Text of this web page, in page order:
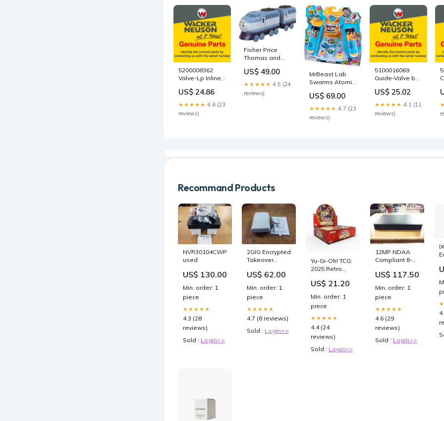
5200008362
Valve-Lp Inline
Wacker Neuson
Genuine Parts
5200023639
US$ 24.86
★★★★★ 4.6 (23
reviews)
Fisher Price
Thomas and
- Kenji
HDY66/HFX91
best sellers
US$ 49.00
★★★★★ 4.5 (24
reviews)
MrBeast Lab
Swarms Atomic
Figure 5-Pack
24746 Battle
Tops
US$ 69.00
★★★★★ 4.7 (23
reviews)
5100016069
Guide-Valve by
Genuine Parts
5000083570
US$ 25.02
★★★★★ 4.1 (11
reviews)
Recommand Products
NVR30104CWP4
used
US$ 130.00
Min. order: 1
piece
★★★★★
4.3 (28
reviews)
Sold : Login>>
2GIG Encrypted
Takeover
TAKE1E-345)
US$ 62.00
Min. order: 1
piece
★★★★★
4.7 (8 reviews)
Sold : Login>>
Yu-Gi-Oh! TCG:
2025 Retro
Booster Box
(24 Packs) :
Toys & Games
US$ 21.20
Min. order: 1
piece
★★★★★
4.4 (24
reviews)
Sold : Login>>
12MP NDAA
Compliant 8-
SATA HDD
(U2NVR8P)
unused
US$ 117.50
Min. order: 1
piece
★★★★★
4.6 (29
reviews)
Sold : Login>>